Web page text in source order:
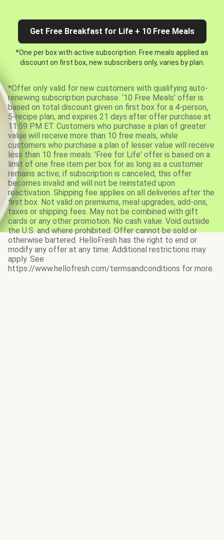
Get Free Breakfast for Life + 10 Free Meals
*One per box with active subscription. Free meals applied as
discount on first box, new subscribers only, varies by plan.
*Offer only valid for new customers with qualifying auto-
renewing subscription purchase. ‘10 Free Meals’ offer is
based on total discount given on first box for a 4-person,
5-recipe plan, and expires 21 days after offer purchase at
11:59 PM ET. Customers who purchase a plan of greater
value will receive more than 10 free meals, while
customers who purchase a plan of lesser value will receive
less than 10 free meals. 'Free for Life' offer is based on a
limit of one free item per box for as long as a customer
remains active; if subscription is canceled, this offer
becomes invalid and will not be reinstated upon
reactivation. Shipping fee applies on all deliveries after the
first box. Not valid on premiums, meal upgrades, add-ons,
taxes or shipping fees. May not be combined with gift
cards or any other promotion. No cash value. Void outside
the U.S. and where prohibited. Offer cannot be sold or
otherwise bartered. HelloFresh has the right to end or
modify any offer at any time. Additional restrictions may
apply. See
https://www.hellofresh.com/termsandconditions for more.